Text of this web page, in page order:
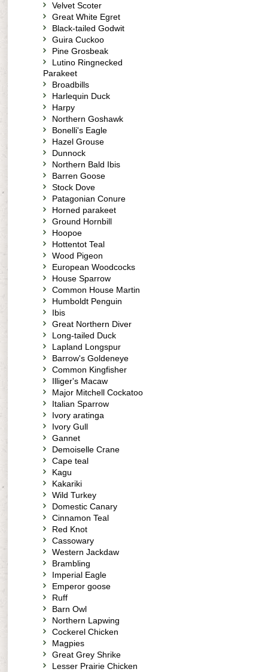
Velvet Scoter
Great White Egret
Black-tailed Godwit
Guira Cuckoo
Pine Grosbeak
Lutino Ringnecked
Parakeet
Broadbills
Harlequin Duck
Harpy
Northern Goshawk
Bonelli's Eagle
Hazel Grouse
Dunnock
Northern Bald Ibis
Barren Goose
Stock Dove
Patagonian Conure
Horned parakeet
Ground Hornbill
Hoopoe
Hottentot Teal
Wood Pigeon
European Woodcocks
House Sparrow
Common House Martin
Humboldt Penguin
Ibis
Great Northern Diver
Long-tailed Duck
Lapland Longspur
Barrow's Goldeneye
Common Kingfisher
Illiger's Macaw
Major Mitchell Cockatoo
Italian Sparrow
Ivory aratinga
Ivory Gull
Gannet
Demoiselle Crane
Cape teal
Kagu
Kakariki
Wild Turkey
Domestic Canary
Cinnamon Teal
Red Knot
Cassowary
Western Jackdaw
Brambling
Imperial Eagle
Emperor goose
Ruff
Barn Owl
Northern Lapwing
Cockerel Chicken
Magpies
Great Grey Shrike
Lesser Prairie Chicken